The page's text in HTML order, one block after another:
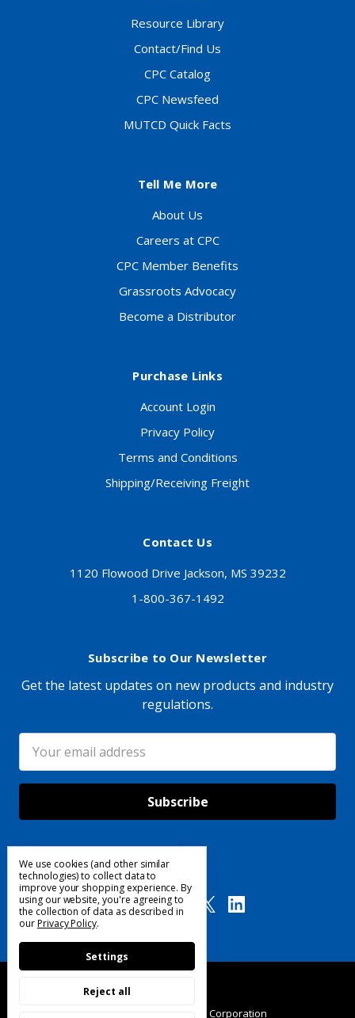
Resource Library
Contact/Find Us
CPC Catalog
CPC Newsfeed
MUTCD Quick Facts
Tell Me More
About Us
Careers at CPC
CPC Member Benefits
Grassroots Advocacy
Become a Distributor
Purchase Links
Account Login
Privacy Policy
Terms and Conditions
Shipping/Receiving Freight
Contact Us
1120 Flowood Drive Jackson, MS 39232
1-800-367-1492
Subscribe to Our Newsletter
Get the latest updates on new products and industry
regulations.
Email
Address
Follow Us
© 2025 Custom Products Corporation
We use cookies (and other similar
technologies) to collect data to
improve your shopping experience.By
using our website, you're agreeing to
the collection of data as described in
ourPrivacy Policy.
Settings
Reject all